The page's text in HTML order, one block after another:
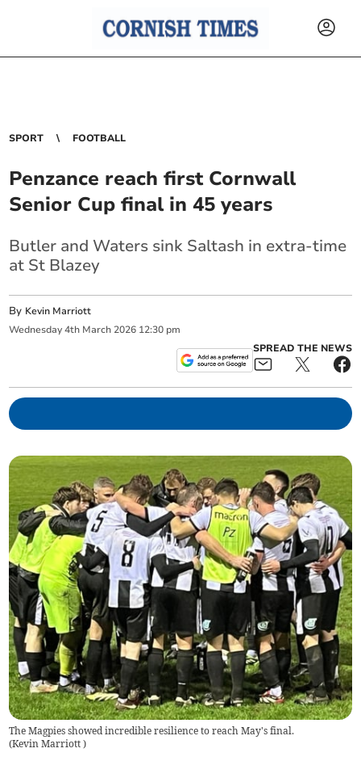
SPORT FOOTBALL
Penzance reach first Cornwall
Senior Cup final in 45 years
Butler and Waters sink Saltash in extra-time
at St Blazey
By Kevin Marriott
Wednesday 4th March 2026 12:30 pm
SPREAD THE NEWS
The Magpies showed incredible resilience to reach May's final.
(Kevin Marriott)